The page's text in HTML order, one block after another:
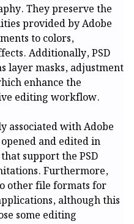
They preserve the
provided by Adobe
to colors,
Additionally, PSD
layer masks, adjustment
enhance the
editing workflow.
associated with Adobe
and edited in
support the PSD
Furthermore,
other file formats for
although this
some editing